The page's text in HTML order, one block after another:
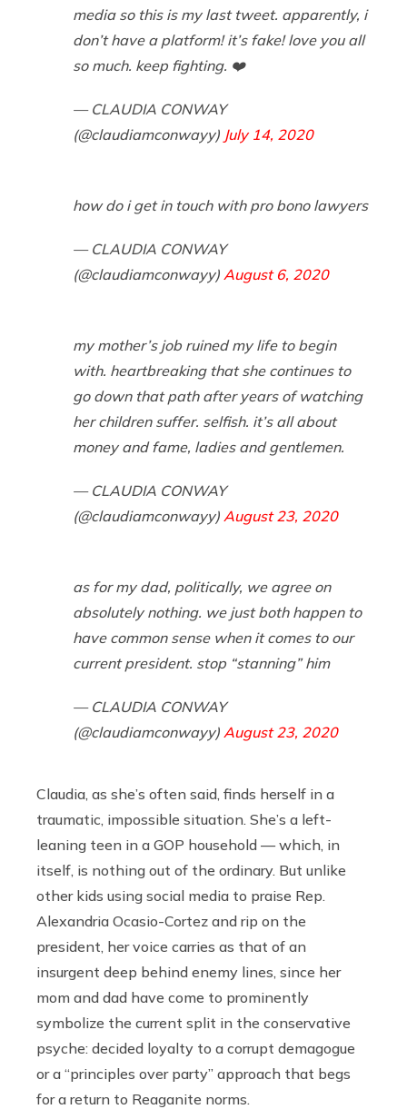
media so this is my last tweet. apparently, i
don’t have a platform! it’s fake! love you all
so much. keep fighting. ❤️
— CLAUDIA CONWAY
(@claudiamconwayy) July 14, 2020
how do i get in touch with pro bono lawyers
— CLAUDIA CONWAY
(@claudiamconwayy) August 6, 2020
my mother’s job ruined my life to begin
with. heartbreaking that she continues to
go down that path after years of watching
her children suffer. selfish. it’s all about
money and fame, ladies and gentlemen.
— CLAUDIA CONWAY
(@claudiamconwayy) August 23, 2020
as for my dad, politically, we agree on
absolutely nothing. we just both happen to
have common sense when it comes to our
current president. stop “stanning” him
— CLAUDIA CONWAY
(@claudiamconwayy) August 23, 2020
Claudia, as she’s often said, finds herself in a
traumatic, impossible situation. She’s a left-
leaning teen in a GOP household — which, in
itself, is nothing out of the ordinary. But unlike
other kids using social media to praise Rep.
Alexandria Ocasio-Cortez and rip on the
president, her voice carries as that of an
insurgent deep behind enemy lines, since her
mom and dad have come to prominently
symbolize the current split in the conservative
psyche: decided loyalty to a corrupt demagogue
or a “principles over party” approach that begs
for a return to Reaganite norms.